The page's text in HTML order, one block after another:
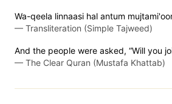
Wa-qeela linnaasi hal antum
— Transliteration (Simple Tajweed)
And the people were asked, “Will you
— The Clear Quran (Mustafa Khattab)